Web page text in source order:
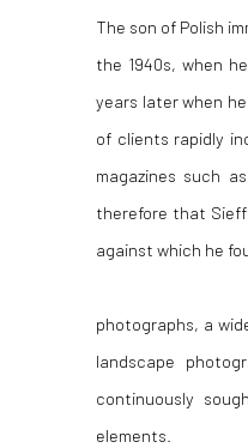
The son of Polish
the 1940s, when
years later when
of clients rapidly
magazines such
therefore that
against which he
photographs, a
landscape
continuously
elements.